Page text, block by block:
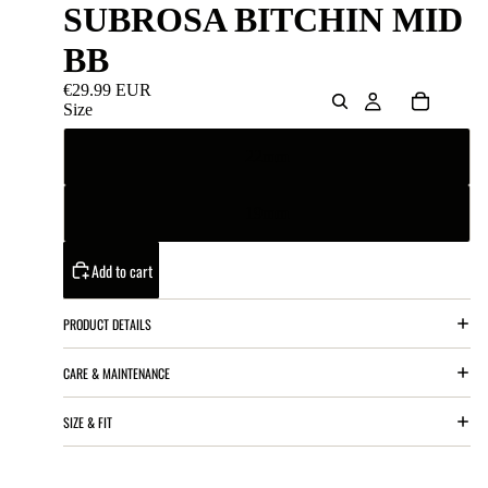
SUBROSA BITCHIN MID
BB
€29.99 EUR
Size
Add to cart
PRODUCT DETAILS
CARE & MAINTENANCE
SIZE & FIT